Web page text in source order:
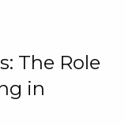
The Role
in